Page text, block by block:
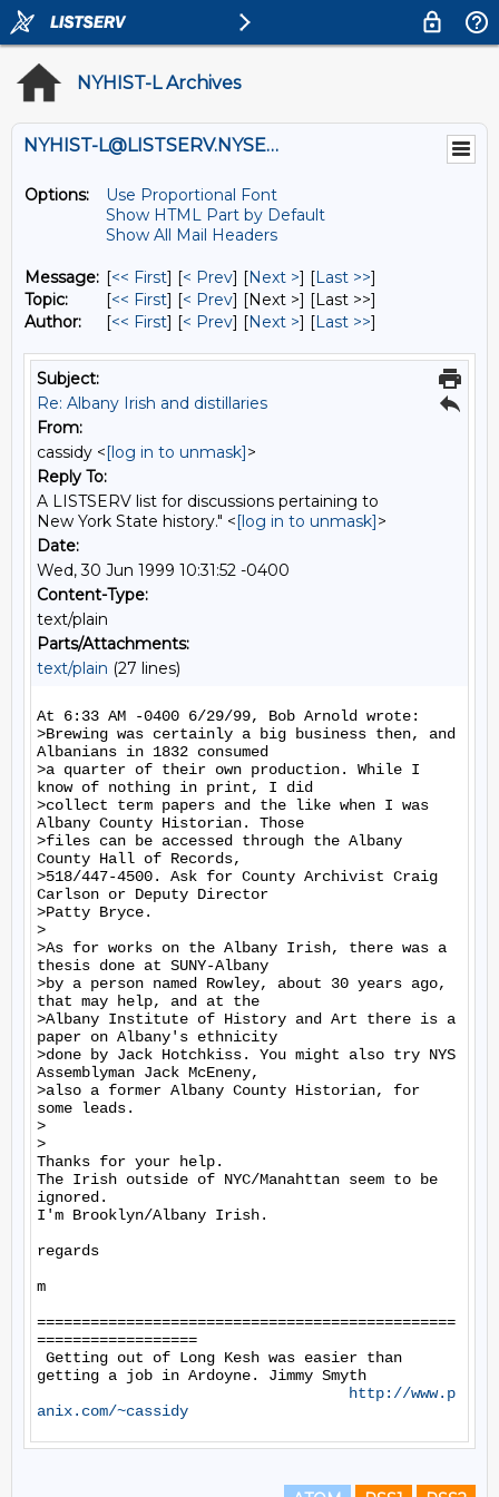
NYHIST-L Archives
NYHIST-L@LISTSERV.NYSED.GOV
Options:
Use Proportional Font
Show HTML Part by Default
Show All Mail Headers
Message: [<< First] [< Prev] [Next >] [Last >>]
Topic:
[<< First] [< Prev] [Next >] [Last >>]
Author:
[<< First] [< Prev] [Next >] [Last >>]
Subject:
Re: Albany Irish and distillaries
From:
cassidy <[log in to unmask]>
Reply To:
A LISTSERV list for discussions pertaining to
New York State history." <[log in to unmask]>
Date:
Wed, 30 Jun 1999 10:31:52 -0400
Content-Type:
text/plain
Parts/Attachments:
text/plain (27 lines)
At 6:33 AM -0400 6/29/99, Bob Arnold wrote:
>Brewing was certainly a big business then, and
Albanians in 1832 consumed
>a quarter of their own production. While I
know of nothing in print, I did
>collect term papers and the like when I was
Albany County Historian. Those
>files can be accessed through the Albany
County Hall of Records,
>518/447-4500. Ask for County Archivist Craig
Carlson or Deputy Director
>Patty Bryce.
>
>As for works on the Albany Irish, there was a
thesis done at SUNY-Albany
>by a person named Rowley, about 30 years ago,
that may help, and at the
>Albany Institute of History and Art there is a
paper on Albany's ethnicity
>done by Jack Hotchkiss. You might also try NYS
Assemblyman Jack McEneny,
>also a former Albany County Historian, for
some leads.
>
>
Thanks for your help.
The Irish outside of NYC/Manahttan seem to be
ignored.
I'm Brooklyn/Albany Irish.
regards
m
===============================================
==================
Getting out of Long Kesh was easier than
getting a job in Ardoyne. Jimmy Smyth
http://www.p
anix.com/~cassidy